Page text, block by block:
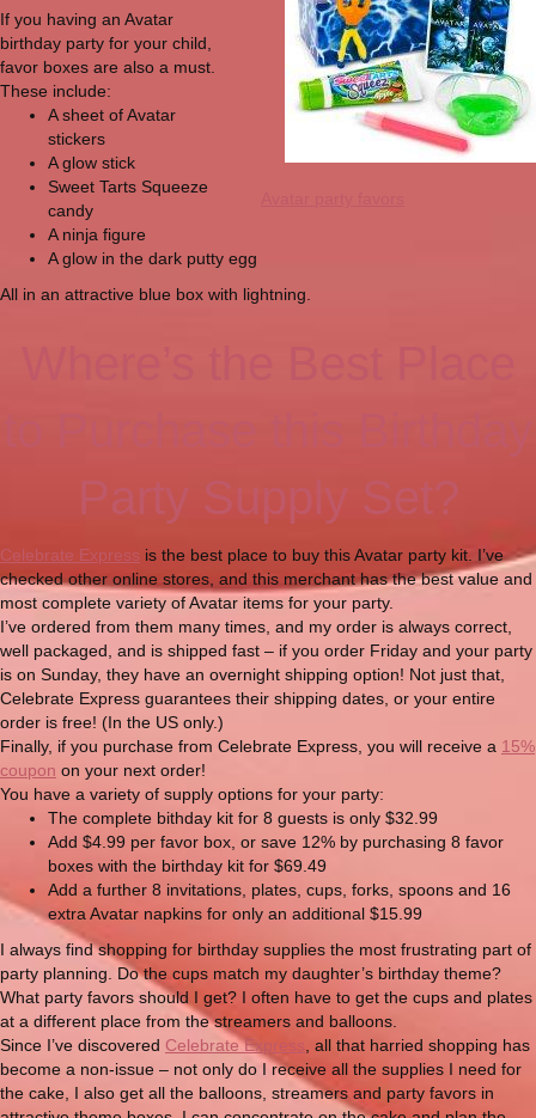
If you having an Avatar
birthday party for your child,
favor boxes are also a must.
These include:
A sheet of Avatar
stickers
A glow stick
Sweet Tarts Squeeze
candy
A ninja figure
A glow in the dark putty egg
All in an attractive blue box with lightning.
Party Supply Set?
Celebrate Express is the best place to buy this Avatar party kit. I’ve
checked other online stores, and this merchant has the best value and
most complete variety of Avatar items for your party.
I’ve ordered from them many times, and my order is always correct,
well packaged, and is shipped fast – if you order Friday and your party
is on Sunday, they have an overnight shipping option! Not just that,
Celebrate Express guarantees their shipping dates, or your entire
order is free! (In the US only.)
Finally, if you purchase from Celebrate Express, you will receive a 15%
coupon on your next order!
You have a variety of supply options for your party:
The complete bithday kit for 8 guests is only $32.99
Add $4.99 per favor box, or save 12% by purchasing 8 favor
boxes with the birthday kit for $69.49
Add a further 8 invitations, plates, cups, forks, spoons and 16
extra Avatar napkins for only an additional $15.99
I always find shopping for birthday supplies the most frustrating part of
party planning. Do the cups match my daughter’s birthday theme?
What party favors should I get? I often have to get the cups and plates
at a different place from the streamers and balloons.
Since I’ve discovered Celebrate Express , all that harried shopping has
become a non-issue – not only do I receive all the supplies I need for
the cake, I also get all the balloons, streamers and party favors in